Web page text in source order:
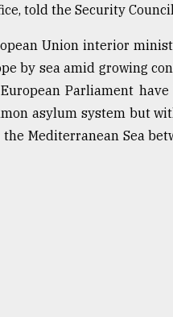
told the Security
Union interior
by sea amid growing
Parliament
asylum system but
Mediterranean Sea